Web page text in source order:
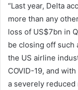
“Last year, Delta
more than any
loss of US$7bn in
be closing off such
the US airline
COVID-19, and
a severely reduced